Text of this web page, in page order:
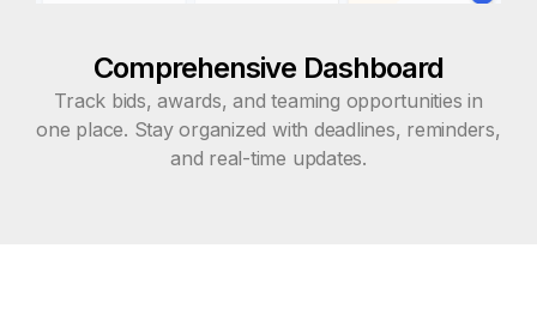
Comprehensive Dashboard
Track bids, awards, and teaming opportunities in
one place. Stay organized with deadlines, reminders,
and real-time updates.